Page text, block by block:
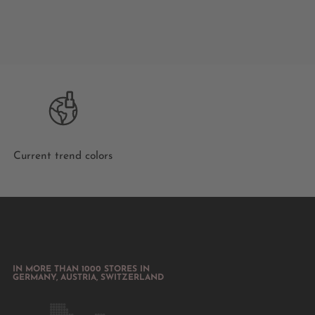
Current trend colors
IN MORE THAN 1000 STORES IN
GERMANY, AUSTRIA, SWITZERLAND